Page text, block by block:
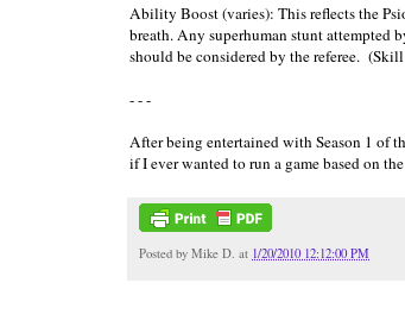
Ability Boost (varies): This reflects the
breath. Any superhuman stunt attempted
should be considered by the referee.
- - -
After being entertained with Season 1 of
if I ever wanted to run a game based on
Posted by Mike D. at 1/20/2010 12:12:00 PM